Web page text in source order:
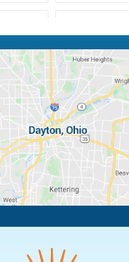
Kettering
Ludlow Falls
Moraine
Oakwood
Pleasant Hill
Troy